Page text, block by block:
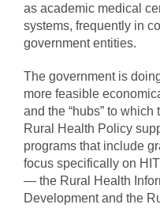
as academic medical
systems, frequently in
government entities.
The government is
more feasible
and the “hubs” to
Rural Health Policy
programs that include
focus specifically on
— the Rural Health
Development and the